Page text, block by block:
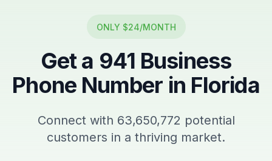
ONLY $24/MONTH
Get a 941 Business
Phone Number in Florida
Connect with 63,650,772 potential
customers in a thriving market.